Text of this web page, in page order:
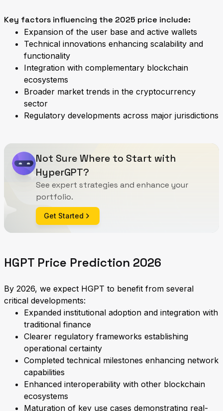
Key factors influencing the 2025 price include:
Expansion of the user base and active wallets
Technical innovations enhancing scalability and
functionality
Integration with complementary blockchain
ecosystems
Broader market trends in the cryptocurrency
sector
Regulatory developments across major jurisdictions
Not Sure Where to Start with
HyperGPT?
See expert strategies and enhance your
portfolio.
Get Started
HGPT Price Prediction 2026
By 2026, we expect HGPT to benefit from several
critical developments:
Expanded institutional adoption and integration with
traditional finance
Clearer regulatory frameworks establishing
operational certainty
Completed technical milestones enhancing network
capabilities
Enhanced interoperability with other blockchain
ecosystems
Maturation of key use cases demonstrating real-